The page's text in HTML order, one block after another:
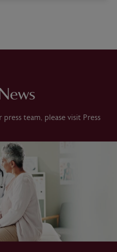
team, please visit Press